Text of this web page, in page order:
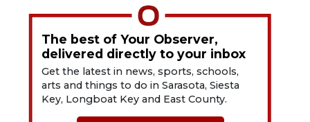
The best of Your Observer,
delivered directly to your inbox
Get the latest in news, sports, schools,
arts and things to do in Sarasota, Siesta
Key, Longboat Key and East County.